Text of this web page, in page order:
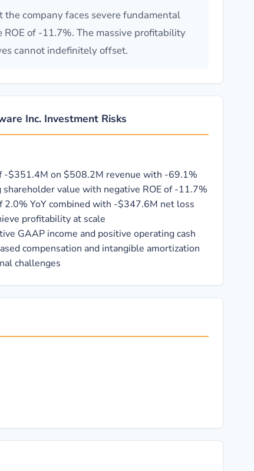
company faces severe fundamental
of -11.7%. The massive profitability
cannot indefinitely offset.
Inc. Investment Risks
-$351.4M on $508.2M revenue with -69.1%
value with negative ROE of -11.7%
2.0% YoY combined with -$347.6M net loss
profitability at scale
GAAP income and positive operating cash
compensation and intangible amortization
challenges